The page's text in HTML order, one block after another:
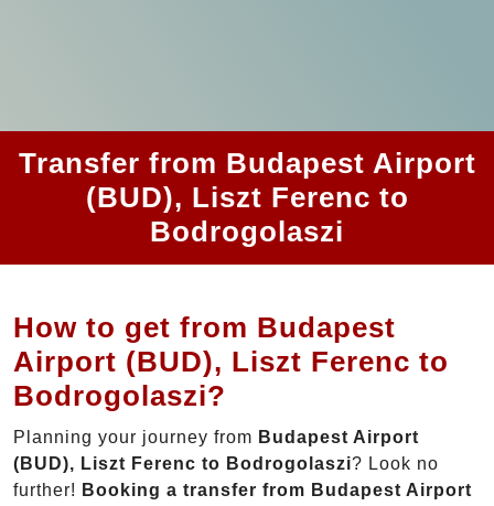
Transfer from Budapest Airport
(BUD), Liszt Ferenc to
Bodrogolaszi
How to get from Budapest
Airport (BUD), Liszt Ferenc to
Bodrogolaszi?
Planning your journey from Budapest Airport
(BUD), Liszt Ferenc to Bodrogolaszi? Look no
further! Booking a transfer from Budapest Airport